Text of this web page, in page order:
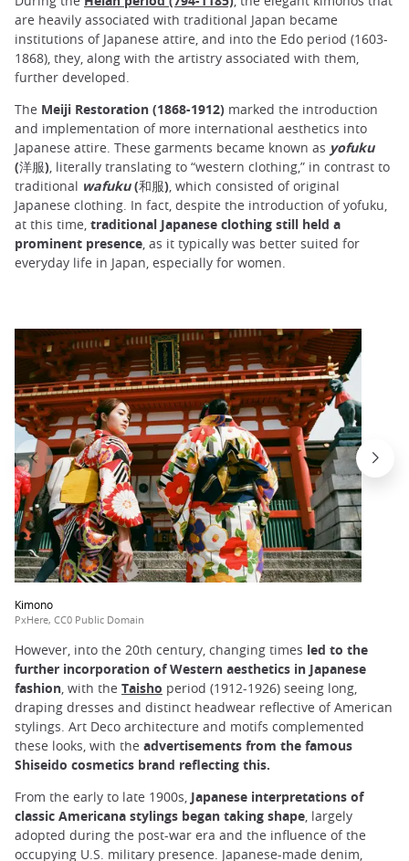
are heavily associated with traditional Japan became
institutions of Japanese attire, and into the Edo period (1603-
1868), they, along with the artistry associated with them,
further developed.
The Meiji Restoration (1868-1912) marked the introduction
and implementation of more international aesthetics into
Japanese attire. These garments became known as yofuku
(洋服), literally translating to “western clothing,” in contrast to
traditional wafuku (和服), which consisted of original
Japanese clothing. In fact, despite the introduction of yofuku,
at this time, traditional Japanese clothing still held a
prominent presence, as it typically was better suited for
everyday life in Japan, especially for women.
Kimono
PxHere, CC0 Public Domain
However, into the 20th century, changing times led to the
further incorporation of Western aesthetics in Japanese
fashion, with the Taisho period (1912-1926) seeing long,
draping dresses and distinct headwear reflective of American
stylings. Art Deco architecture and motifs complemented
these looks, with the advertisements from the famous
Shiseido cosmetics brand reflecting this.
From the early to late 1900s, Japanese interpretations of
classic Americana stylings began taking shape, largely
adopted during the post-war era and the influence of the
occupying U.S. military presence. Japanese-made denim,